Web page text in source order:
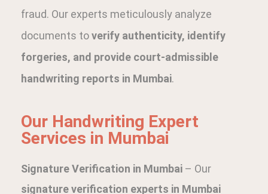
fraud. Our experts meticulously analyze
documents toverify authenticity, identify
forgeries, and provide court-admissible
handwriting reports in Mumbai.
Our Handwriting Expert
Services in Mumbai
Signature Verification in Mumbai – Our
signature verification experts in Mumbai